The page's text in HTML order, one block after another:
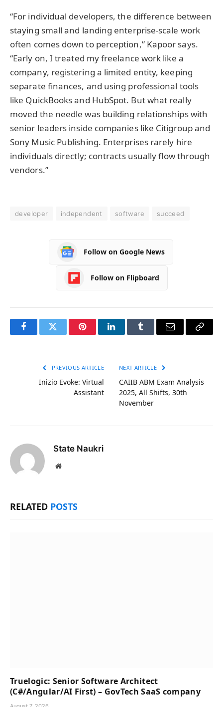
“For individual developers, the difference between
staying small and landing enterprise-scale work
often comes down to perception,” Kapoor says.
“Early on, I treated my freelance work like a
company, registering a limited entity, keeping
separate finances, and using professional tools
like QuickBooks and HubSpot. But what really
moved the needle was building relationships with
senior leaders inside companies like Citigroup and
Sony Music Publishing. Enterprises rarely hire
individuals directly; contracts usually flow through
vendors.”
developer independent software succeed
Follow on Google News
Follow on Flipboard
FacebookTwitter PinterestLinkedInTumblr Email
Copy
PREVIOUS ARTICLE
Inizio Evoke: Virtual
Assistant
NEXT ARTICLE
CAIIB ABM Exam Analysis
2025, All Shifts, 30th
November
State Naukri
Website
RELATED POSTS
Truelogic: Senior Software Architect
(C#/Angular/AI First) – GovTech SaaS company